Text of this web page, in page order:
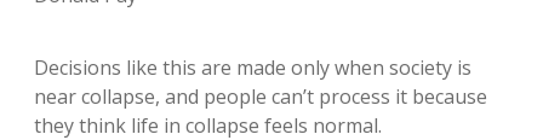
Decisions like this are made only when society is
near collapse, and people can’t process it because
they think life in collapse feels normal.